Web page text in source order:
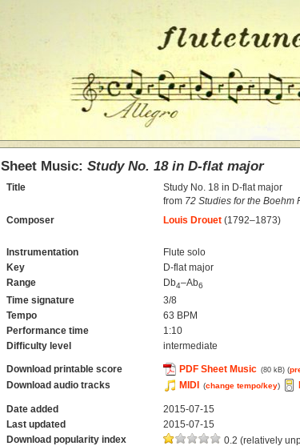
Sheet Music: Study No. 18 in D-flat major
Title
Study No. 18 in D-flat major
from 72 Studies for the Boehm
Composer
Louis Drouet (1792–1873)
Instrumentation
Flute solo
Key
D-flat major
Range
Db4–Ab6
Time signature
3/8
Tempo
63 BPM
Performance time
1:10
Difficulty level
intermediate
Download printable score PDF Sheet Music (80 kB) (
Download audio tracks MIDI (change tempo/key)
Date added
2015-07-15
Last updated
2015-07-15
Download popularity index
0.2 (relatively